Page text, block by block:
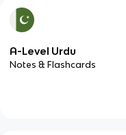
A-Level Urdu
Notes & Flashcards